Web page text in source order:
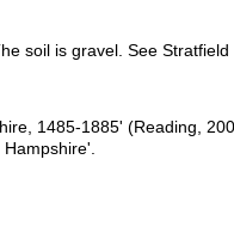
soil is gravel. See Stratfield
1485-1885' (Reading,